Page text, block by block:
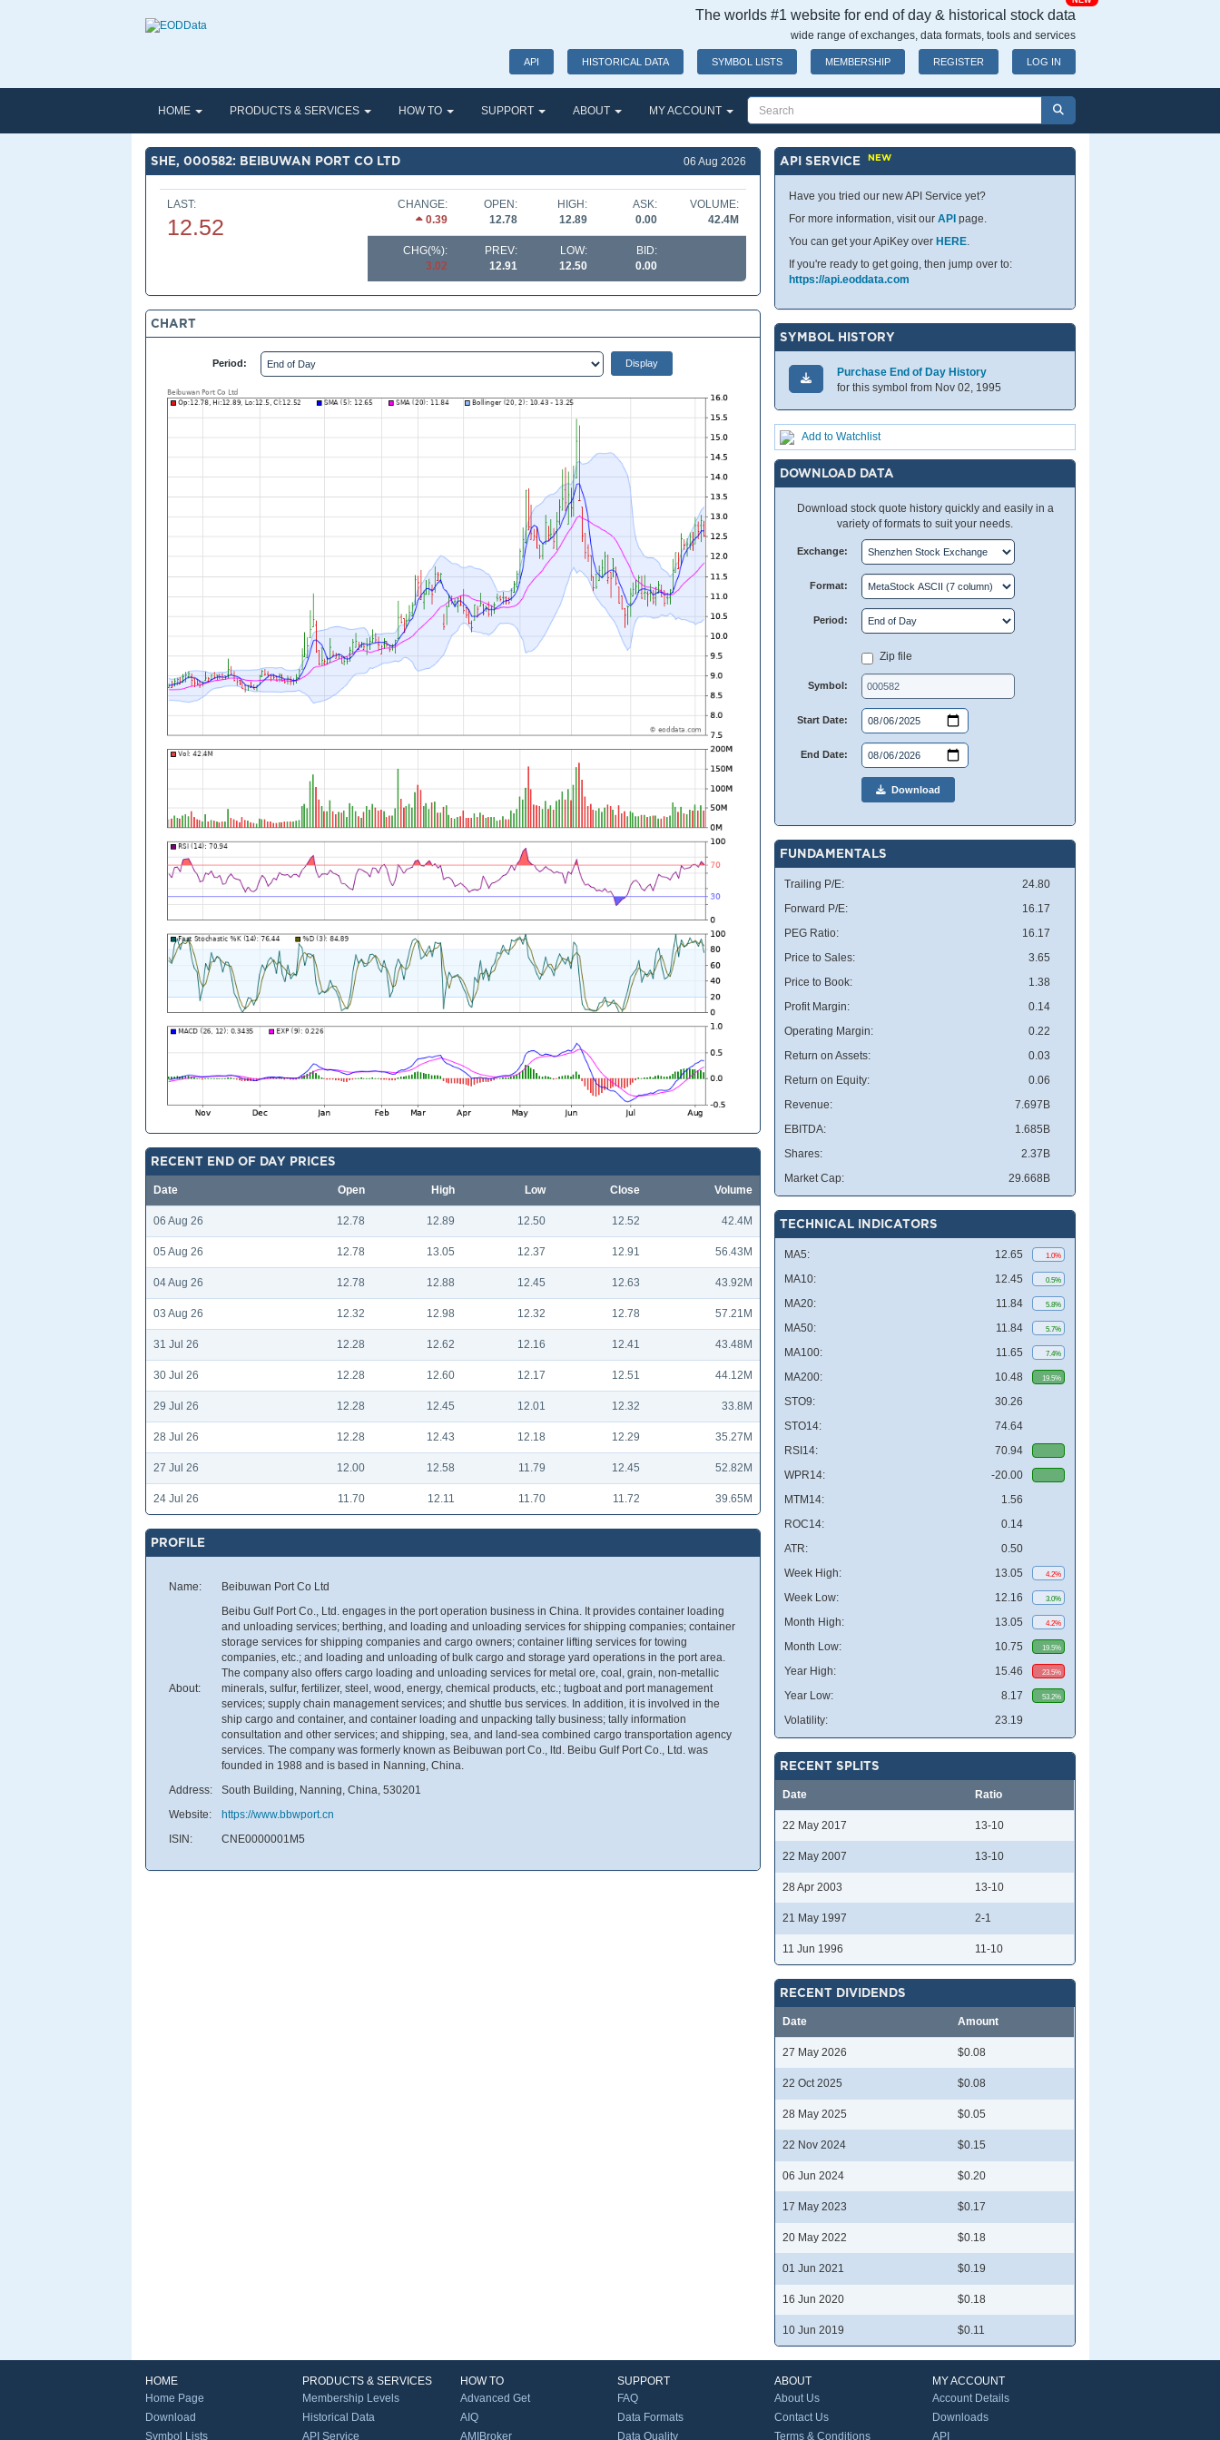
The worlds #1 website for end of day & historical stock data
wide range of exchanges, data formats, tools and services
API HISTORICAL DATA SYMBOL LISTS MEMBERSHIP REGISTER LOG IN
HOME PRODUCTS & SERVICES HOW TO SUPPORT ABOUT MY ACCOUNT
SHE, 000582: BEIBUWAN PORT CO LTD 06 Aug 2026
LAST:
12.52
CHANGE:
0.39
OPEN:
12.78
HIGH:
12.89
ASK:
0.00
VOLUME:
42.4M
CHG(%):
3.02
PREV:
12.91
LOW:
12.50
BID:
0.00
CHART
Period:
RECENT END OF DAY PRICES
Date Open High Low Close Volume
06 Aug 26 12.78 12.89 12.50 12.52 42.4M
05 Aug 26 12.78 13.05 12.37 12.91 56.43M
04 Aug 26 12.78 12.88 12.45 12.63 43.92M
03 Aug 26 12.32 12.98 12.32 12.78 57.21M
31 Jul 26 12.28 12.62 12.16 12.41 43.48M
30 Jul 26 12.28 12.60 12.17 12.51 44.12M
29 Jul 26 12.28 12.45 12.01 12.32 33.8M
28 Jul 26 12.28 12.43 12.18 12.29 35.27M
27 Jul 26 12.00 12.58 11.79 12.45 52.82M
24 Jul 26 11.70 12.11 11.70 11.72 39.65M
PROFILE
Name: Beibuwan Port Co Ltd
About:
Beibu Gulf Port Co., Ltd. engages in the port operation business in China. It provides container loading
and unloading services; berthing, and loading and unloading services for shipping companies; container
storage services for shipping companies and cargo owners; container lifting services for towing
companies, etc.; and loading and unloading of bulk cargo and storage yard operations in the port area.
The company also offers cargo loading and unloading services for metal ore, coal, grain, non-metallic
minerals, sulfur, fertilizer, steel, wood, energy, chemical products, etc.; tugboat and port management
services; supply chain management services; and shuttle bus services. In addition, it is involved in the
ship cargo and container, and container loading and unpacking tally business; tally information
consultation and other services; and shipping, sea, and land-sea combined cargo transportation agency
services. The company was formerly known as Beibuwan port Co., ltd. Beibu Gulf Port Co., Ltd. was
founded in 1988 and is based in Nanning, China.
Address:
South Building, Nanning, China, 530201
Website:
https://www.bbwport.cn
ISIN:
CNE0000001M5
API SERVICENEW
Have you tried our new API Service yet?
For more information, visit ourAPI page.
You can get your ApiKey over HERE.
If you're ready to get going, then jump over to:
https://api.eoddata.com
SYMBOL HISTORY
Purchase End of Day History
for this symbol from Nov 02, 1995
Add to Watchlist
DOWNLOAD DATA
Download stock quote history quickly and easily in a
variety of formats to suit your needs.
Exchange:
Format:
Period:
Zip file
Symbol:
Start Date:
End Date:
Download
FUNDAMENTALS
Trailing P/E:
24.80
Forward P/E:
16.17
PEG Ratio:
16.17
Price to Sales:
3.65
Price to Book:
1.38
Profit Margin:
0.14
Operating Margin:
0.22
Return on Assets:
0.03
Return on Equity:
0.06
Revenue:
7.697B
EBITDA:
1.685B
Shares:
2.37B
Market Cap:
29.668B
TECHNICAL INDICATORS
MA5: 12.65 1.0%
MA10: 12.45 0.5%
MA20: 11.84 5.8%
MA50: 11.84 5.7%
MA100: 11.65 7.4%
MA200: 10.48 19.5%
STO9:
30.26
STO14:
74.64
RSI14:
70.94
WPR14:
-20.00
MTM14:
1.56
ROC14:
0.14
ATR:
0.50
Week High:
13.05 4.2%
Week Low: 12.16 3.0%
Month High: 13.05 4.2%
Month Low: 10.75 19.5%
Year High: 15.46 23.5%
Year Low: 8.17 53.2%
Volatility: 23.19
RECENT SPLITS
Date Ratio
22 May 2017 13-10
22 May 2007 13-10
28 Apr 2003 13-10
21 May 1997 2-1
11 Jun 1996 11-10
RECENT DIVIDENDS
Date Amount
27 May 2026 $0.08
22 Oct 2025 $0.08
28 May 2025 $0.05
22 Nov 2024 $0.15
06 Jun 2024 $0.20
17 May 2023 $0.17
20 May 2022 $0.18
01 Jun 2021 $0.19
16 Jun 2020 $0.18
10 Jun 2019 $0.11
HOME
Home Page
Download
Symbol Lists
PRODUCTS & SERVICES
Membership Levels
Historical Data
API Service
HOW TO
Advanced Get
AIQ
AMIBroker
SUPPORT
FAQ
Data Formats
Data Quality
ABOUT
About Us
Contact Us
Terms & Conditions
MY ACCOUNT
Account Details
Downloads
API